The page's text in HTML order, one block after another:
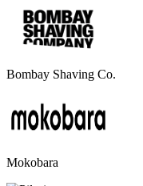
Bombay Shaving Co.
Mokobara